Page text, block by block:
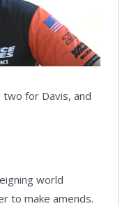
for Davis, and
world
to make amends.